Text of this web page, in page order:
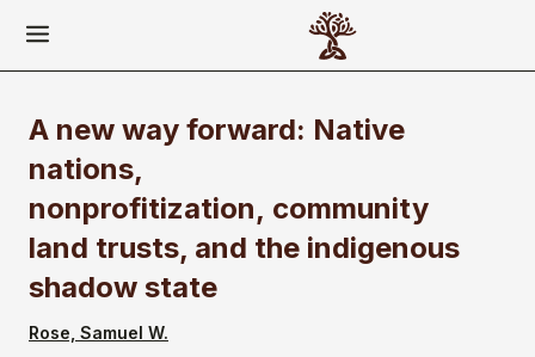
A new way forward: Native
nations,
nonprofitization, community
land trusts, and the indigenous
shadow state
Rose, Samuel W.